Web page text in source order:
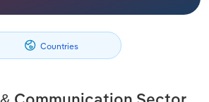
Countries